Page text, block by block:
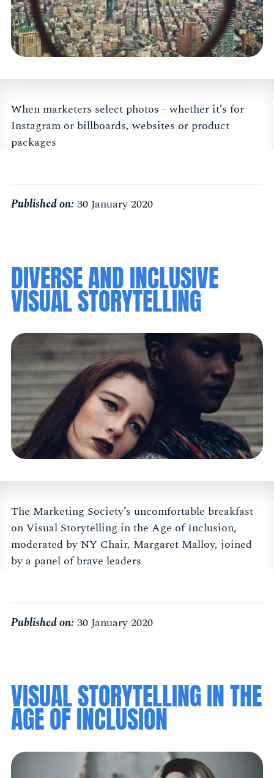
When marketers select photos - whether it’s for
Instagram or billboards, websites or product
packages
Published on: 30 January 2020
DIVERSE AND INCLUSIVE
VISUAL STORYTELLING
The Marketing Society’s uncomfortable breakfast
on Visual Storytelling in the Age of Inclusion,
moderated by NY Chair, Margaret Malloy, joined
by a panel of brave leaders
Published on: 30 January 2020
VISUAL STORYTELLING IN THE
AGE OF INCLUSION